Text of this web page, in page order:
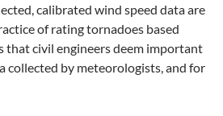
calibrated wind speed data are
of rating tornadoes based
that civil engineers deem important
collected by meteorologists, and for